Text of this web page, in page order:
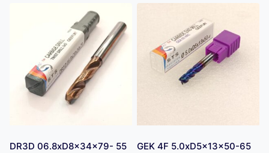
DR3D 06.8xD8x34x79- 55
GEK 4F 5.0xD5x13x50-65